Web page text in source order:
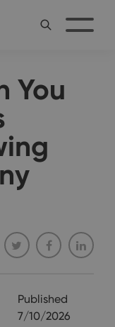
You
Published
7/10/2026